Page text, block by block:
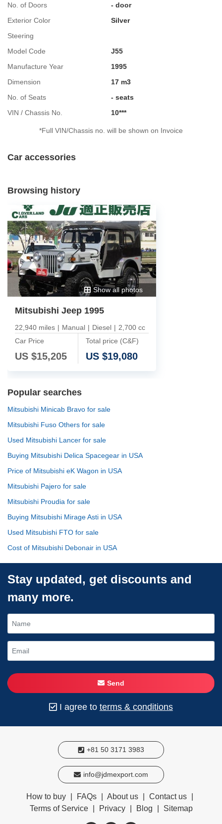
No. of Doors
- door
Exterior Color
Silver
Steering
Model Code
J55
Manufacture Year
1995
Dimension
17 m3
No. of Seats
- seats
VIN / Chassis No.
10***
*Full VIN/Chassis no. will be shown on Invoice
Car accessories
Browsing history
Show all photos
Mitsubishi Jeep 1995
22,940 miles | Manual | Diesel | 2,700 cc
Car Price
US $15,205
Total price (C&F)
US $19,080
Popular searches
Mitsubishi Minicab Bravo for sale
Mitsubishi Fuso Others for sale
Used Mitsubishi Lancer for sale
Buying Mitsubishi Delica Spacegear in USA
Price of Mitsubishi eK Wagon in USA
Mitsubishi Pajero for sale
Mitsubishi Proudia for sale
Buying Mitsubishi Mirage Asti in USA
Used Mitsubishi FTO for sale
Cost of Mitsubishi Debonair in USA
Stay updated, get discounts and
many more.
Send
I agree to terms & conditions
+81 50 3171 3983
info@jdmexport.com
How to buy FAQs About us Contact us
Terms of Service
Privacy Blog Sitemap